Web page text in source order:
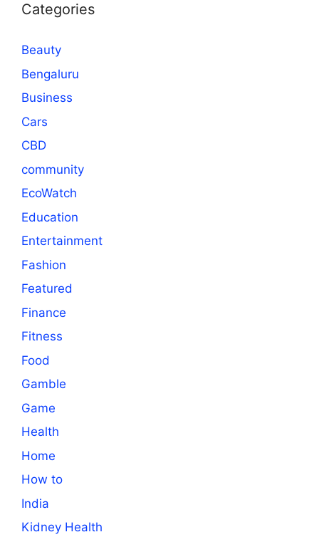
Categories
Beauty
Bengaluru
Business
Cars
CBD
community
EcoWatch
Education
Entertainment
Fashion
Featured
Finance
Fitness
Food
Gamble
Game
Health
Home
How to
India
Kidney Health